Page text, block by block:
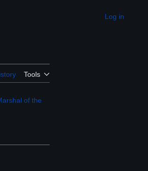
Appearance
Log in
Tools
of the